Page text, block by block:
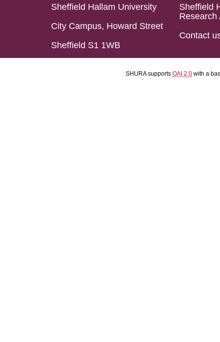
Sheffield Hallam University
City Campus, Howard Street
Sheffield S1 1WB
Sheffield
Research
Contact
SHURA supports OAI 2.0 with a